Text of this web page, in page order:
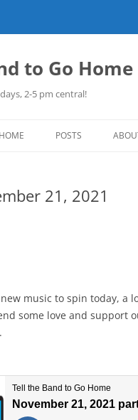
to Go Home
2-5 pm central!
POSTS
PLAYLISTS
21, 2021
new music to spin today, a
some love and support